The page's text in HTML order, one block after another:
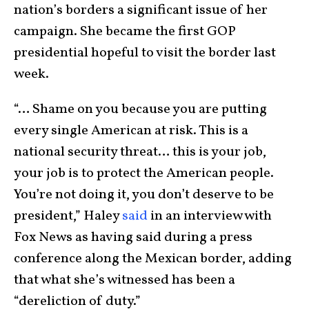
nation’s borders a significant issue of her
campaign. She became the first GOP
presidential hopeful to visit the border last
week.
“… Shame on you because you are putting
every single American at risk. This is a
national security threat… this is your job,
your job is to protect the American people.
You’re not doing it, you don’t deserve to be
president,” Haleysaidin an interview with
Fox News as having said during a press
conference along the Mexican border, adding
that what she’s witnessed has been a
“dereliction of duty.”